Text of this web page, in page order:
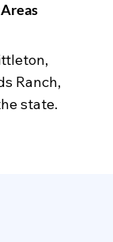
Ranch,
state.